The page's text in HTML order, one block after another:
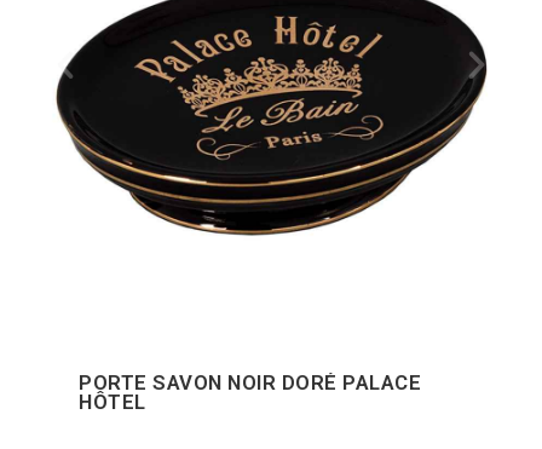
PORTE SAVON NOIR DORÉ PALACE
HÔTEL